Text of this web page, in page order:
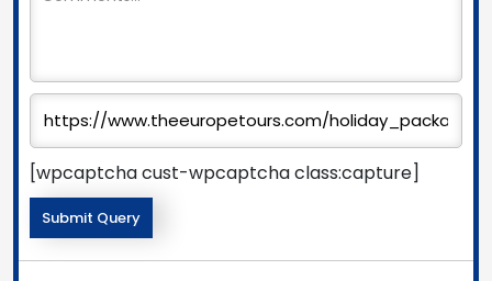
[wpcaptcha cust-wpcaptcha class:capture]